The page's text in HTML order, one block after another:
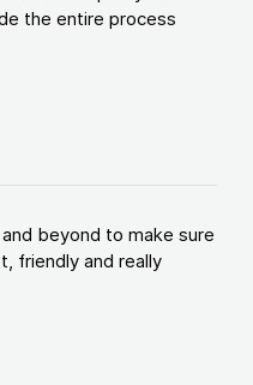
the entire process
beyond to make sure
friendly and really